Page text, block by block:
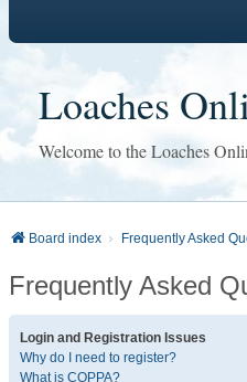
Loaches
Welcome to the Loaches
Board index Frequently Asked
Frequently Asked
Login and Registration Issues
Why do I need to register?
What is COPPA?